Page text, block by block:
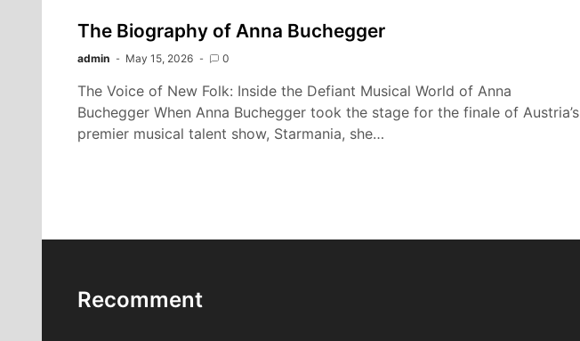
The Biography of Anna Buchegger
admin May 15, 2026 0
The Voice of New Folk: Inside the Defiant Musical World of Anna
Buchegger When Anna Buchegger took the stage for the finale of Austria’s
premier musical talent show, Starmania, she…
Recomment